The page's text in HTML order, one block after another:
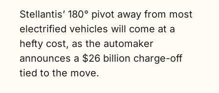
previous “poor
operational
execution,”
said Stellantis
CEO Antonio
Filosa. (3 min.
read)
Stellantis’ 180° pivot away from most
electrified vehicles will come at a
hefty cost, as the automaker
announces a $26 billion charge-off
tied to the move.